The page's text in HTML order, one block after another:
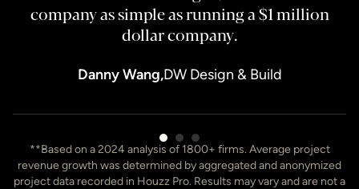
company as simple as running a $1 million
dollar company.
Danny Wang,DW Design & Build
Item
of
**Based on a 2024 analysis of 1800+ firms. Average project
revenue growth was determined by aggregated and anonymized
project data recorded in Houzz Pro. Results may vary and are not a